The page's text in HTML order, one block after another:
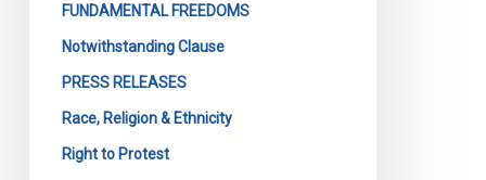
FUNDAMENTAL FREEDOMS
Notwithstanding Clause
PRESS RELEASES
Race, Religion & Ethnicity
Right to Protest